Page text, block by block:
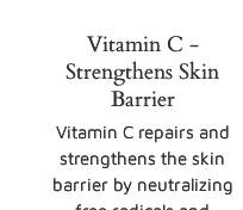
Vitamin C -
Strengthens Skin
Barrier
Vitamin C repairs and
strengthens the skin
barrier by neutralizing